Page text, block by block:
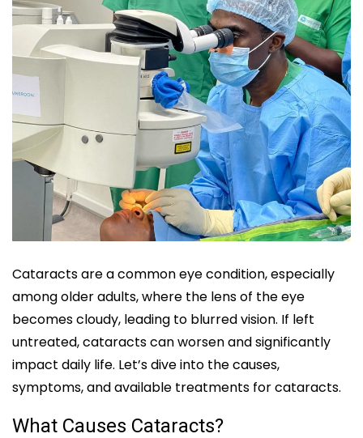
Cataracts are a common eye condition, especially
among older adults, where the lens of the eye
becomes cloudy, leading to blurred vision. If left
untreated, cataracts can worsen and significantly
impact daily life. Let’s dive into the causes,
symptoms, and available treatments for cataracts.
What Causes Cataracts?